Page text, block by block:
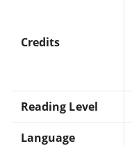
Credits
Reading Level
Language